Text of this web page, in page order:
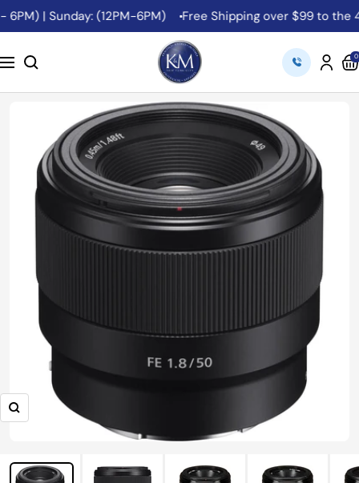
Skip
to
| Sunday: (12PM-6PM) Free Shipping over $99 to the 48
Navigation
K&M
Camera
0
Zoom